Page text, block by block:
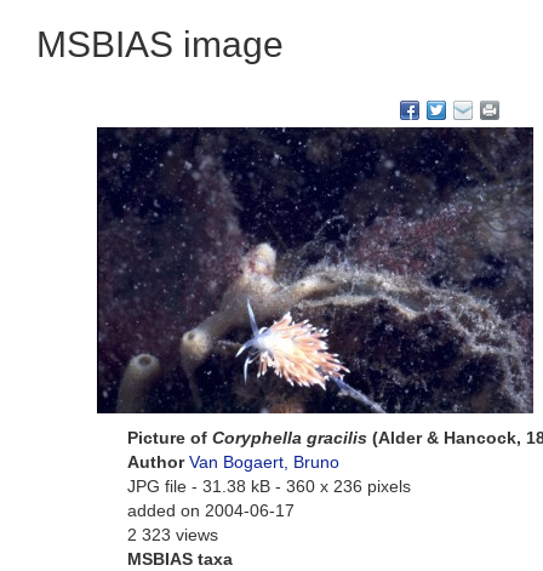
MSBIAS image
Picture of Coryphella gracilis (Alder & Hancock,
AuthorVan Bogaert, Bruno
JPG file - 31.38 kB - 360 x 236 pixels
added on 2004-06-17
2 323 views
MSBIAS taxa